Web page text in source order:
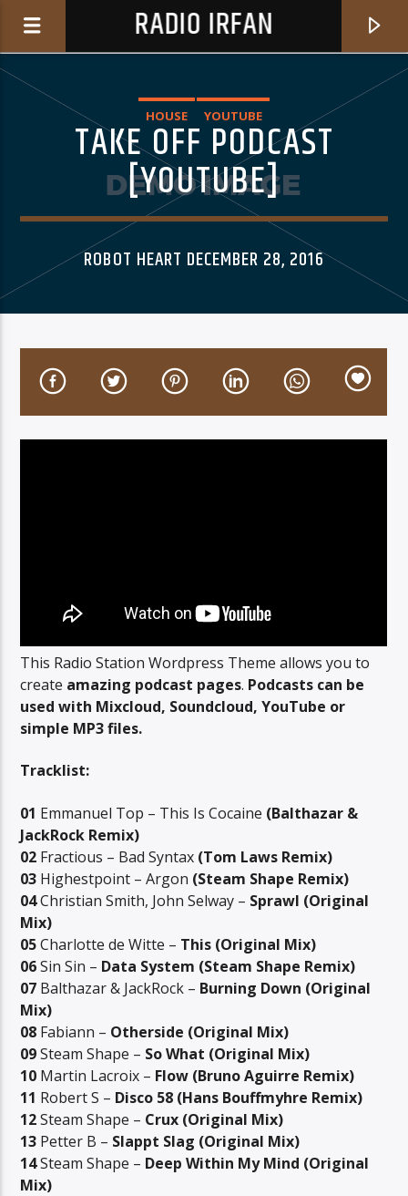
RADIO IRFAN
HOUSE YOUTUBE
TAKE OFF PODCAST
[YOUTUBE]
ROBOT HEART DECEMBER 28, 2016
This Radio Station Wordpress Theme allows you to
create amazing podcast pages. Podcasts can be
used with Mixcloud, Soundcloud, YouTube or
simple MP3 files.
Tracklist:
01 Emmanuel Top – This Is Cocaine (Balthazar &
JackRock Remix)
02 Fractious – Bad Syntax (Tom Laws Remix)
03 Highestpoint – Argon (Steam Shape Remix)
04Christian Smith, John Selway – Sprawl (Original
Mix)
05Charlotte de Witte – This (Original Mix)
06Sin Sin – Data System (Steam Shape Remix)
07 Balthazar & JackRock – Burning Down (Original
Mix)
08 Fabiann – Otherside (Original Mix)
09Steam Shape – So What (Original Mix)
10 Martin Lacroix – Flow (Bruno Aguirre Remix)
11 Robert S – Disco 58 (Hans Bouffmyhre Remix)
12Steam Shape – Crux (Original Mix)
13 Petter B – Slappt Slag (Original Mix)
14Steam Shape – Deep Within My Mind (Original
Mix)